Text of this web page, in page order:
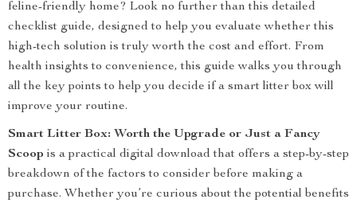
feline-friendly home? Look no further than this detailed
checklist guide, designed to help you evaluate whether this
high-tech solution is truly worth the cost and effort. From
health insights to convenience, this guide walks you through
all the key points to help you decide if a smart litter box will
improve your routine.
Smart Litter Box: Worth the Upgrade or Just a Fancy
Scoop is a practical digital download that offers a step-by-step
breakdown of the factors to consider before making a
purchase. Whether you’re curious about the potential benefits